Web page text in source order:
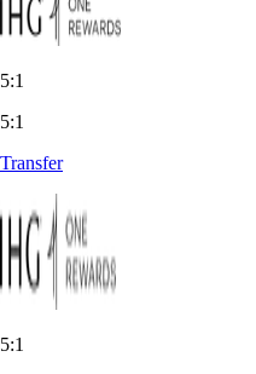
5:1
5:1
Transfer
5:1